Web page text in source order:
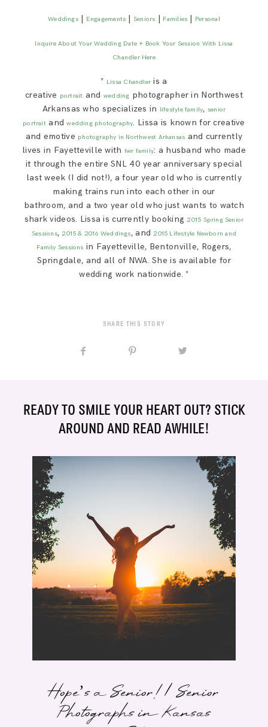
Weddings| Engagements |Seniors Families Personal
Inquire About Your Wedding Date + Book Your Session With Lissa
Chandler Here
* Lissa Chandleris a
creative portrait and wedding photographer in Northwest
Arkansas who specializes in lifestyle family, senior
portraitandwedding photography. Lissa is known for creative
and emotive photography in Northwest Arkansas and currently
lives in Fayetteville with her family: a husband who made
it through the entire SNL 40 year anniversary special
last week (I did not!), a four year old who is currently
making trains run into each other in our
bathroom, and a two year old who just wants to watch
shark videos. Lissa is currently booking2015 Spring Senior
Sessions,2015 & 2016 Weddings, and2015 Lifestyle Newborn and
Family Sessions in Fayetteville, Bentonville, Rogers,
Springdale, and all of NWA. She is available for
wedding work nationwide. *
SHARE THIS STORY
READY TO SMILE YOUR HEART OUT? STICK
AROUND AND READ AWHILE!
Hope’s a Senior! | Senior
Photographs in Kansas